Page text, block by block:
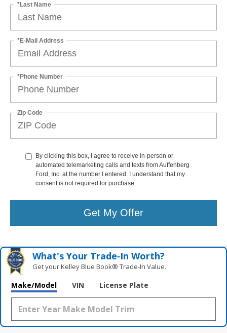
*Last Name
*E-Mail Address
*Phone Number
Zip Code
By clicking this box, I agree to receive in-person or
automated telemarketing calls and texts from Auffenberg
Ford, Inc. at the number I entered. I understand that my
consent is not required for purchase.
Get My Offer
What's Your Trade‑In Worth?
Get your Kelley Blue Book® Trade‑In Value.
Make/Model VIN License Plate